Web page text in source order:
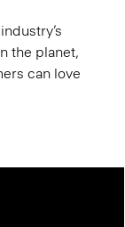
the planet,
can love